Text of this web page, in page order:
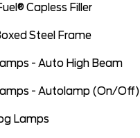
Capless Filler
Steel Frame
- Auto High Beam
- Autolamp (On/Off)
Lamps